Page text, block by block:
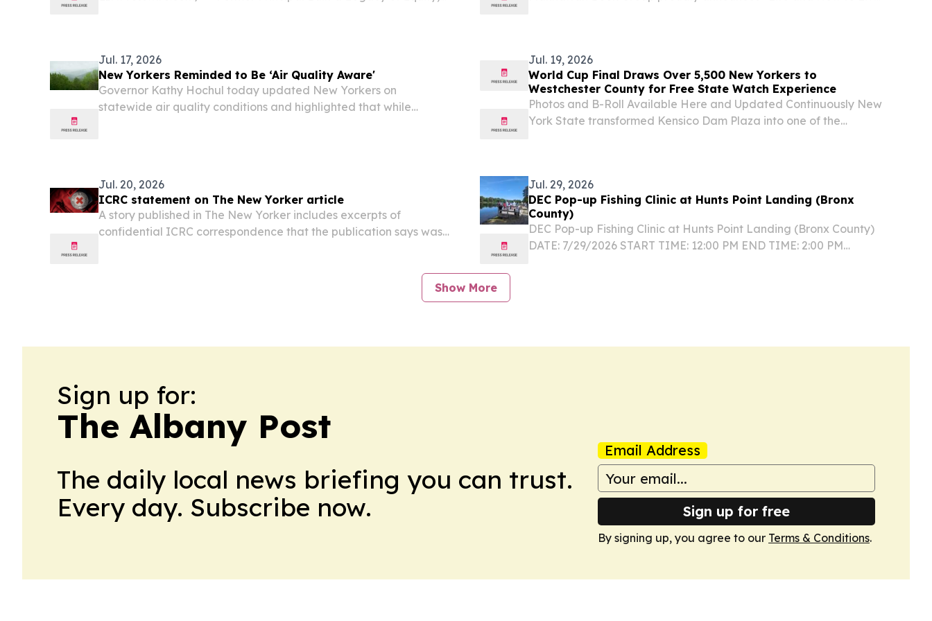
Jul. 17, 2026
New Yorkers Reminded to Be ‘Air Quality Aware'
Governor Kathy Hochul today updated New Yorkers on
statewide air quality conditions and highlighted that while
Jul. 19, 2026
World Cup Final Draws Over 5,500 New Yorkers to
Westchester County for Free State Watch Experience
Photos and B-Roll Available Here and Updated Continuously New
York State transformed Kensico Dam Plaza into one of the
Jul. 20, 2026
ICRC statement on The New Yorker article
A story published in The New Yorker includes excerpts of
confidential ICRC correspondence that the publication says was
Jul. 29, 2026
DEC Pop-up Fishing Clinic at Hunts Point Landing (Bronx
County)
DEC Pop-up Fishing Clinic at Hunts Point Landing (Bronx County)
DATE: 7/29/2026 START TIME: 12:00 PM END TIME: 2:00 PM
Show More
Sign up for:
The Albany Post
The daily local news briefing you can trust.
Every day. Subscribe now.
Email Address
Sign up for free
By signing up, you agree to our Terms & Conditions.